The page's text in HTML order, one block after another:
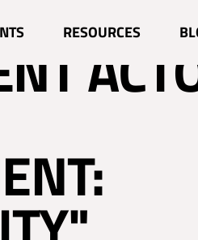
RESOURCES